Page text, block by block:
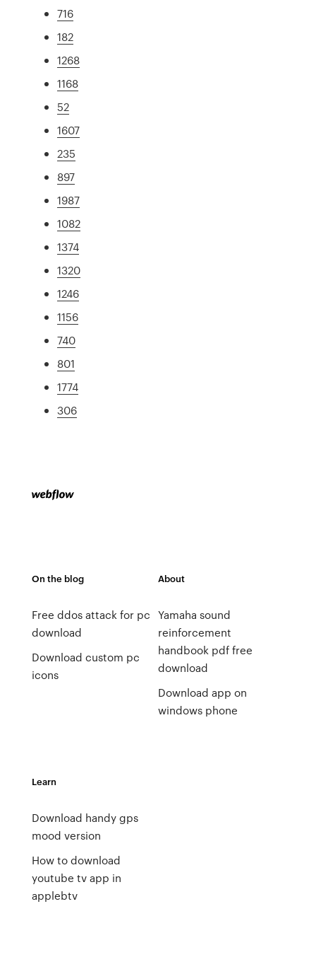
716
182
1268
1168
52
1607
235
897
1987
1082
1374
1320
1246
1156
740
801
1774
306
On the blog
Free ddos attack for pc
download
Download custom pc
icons
About
Yamaha sound
reinforcement
handbook pdf free
download
Download app on
windows phone
Learn
Download handy gps
mood version
How to download
youtube tv app in
applebtv